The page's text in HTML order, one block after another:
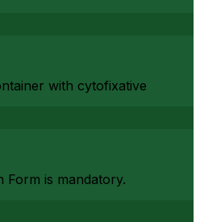
with cytofixative
Form is mandatory.